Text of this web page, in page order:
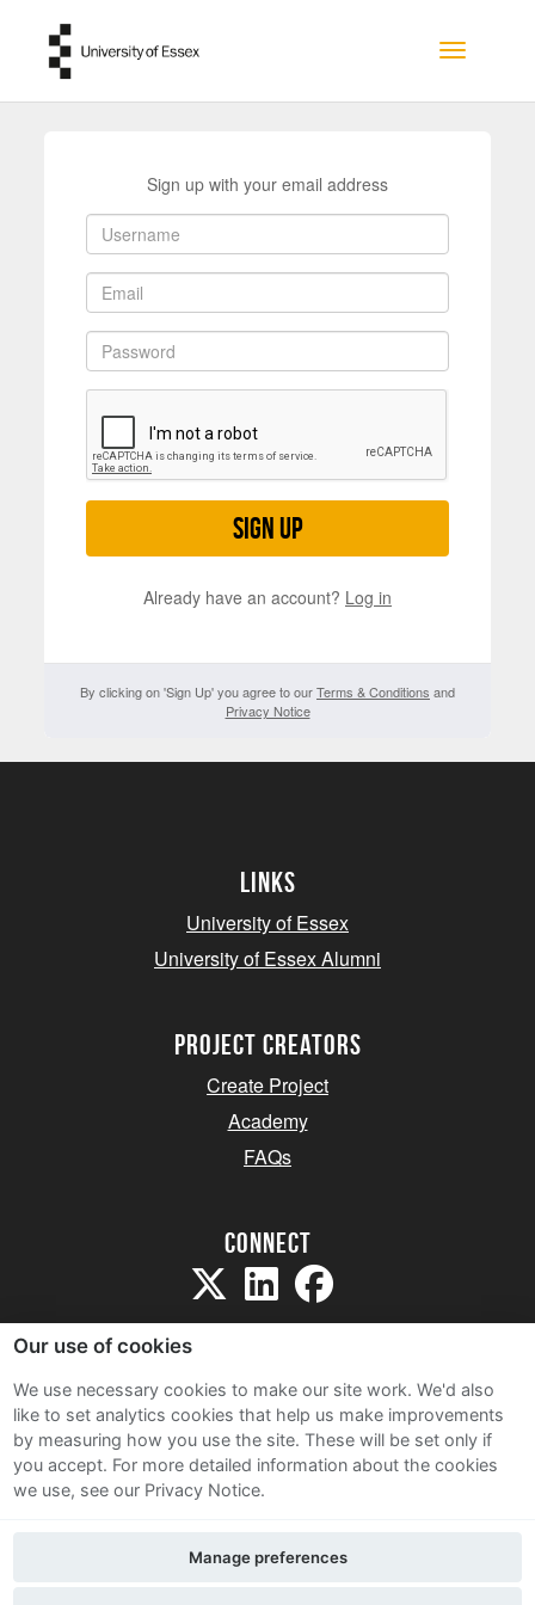
Toggle
Sign up with your email address
Sign up
Already have an account? Log in
By clicking on 'Sign Up' you agree to ourTerms & Conditions and
Privacy Notice
Links
University of Essex
University of Essex Alumni
project creators
Create Project
Academy
FAQs
Connect
Sitemap
Terms and Conditions
Privacy Notice
Contact Us
Our use of cookies
We use necessary cookies to make our site work. We'd also
like to set analytics cookies that help us make improvements
by measuring how you use the site. These will be set only if
you accept. For more detailed information about the cookies
we use, see our Privacy Notice.
Manage preferences